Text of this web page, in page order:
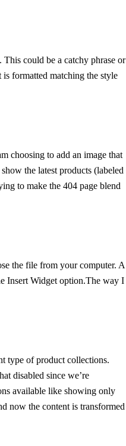
could be a catchy phrase or
formatted matching the style
choosing to add an image that
the latest products (labeled
to make the 404 page blend
the file from your computer. A
Insert Widget option.The way I
type of product collections.
disabled since we’re
available like showing only
now the content is transformed